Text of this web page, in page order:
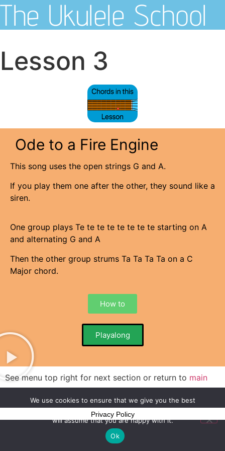
The Ukulele School
Lesson 3
Ode to a Fire Engine
This song uses the open strings G and A.
If you play them one after the other, they sound like a
siren.
One group plays Te te te te te te te te starting on A
and alternating G and A
Then the other group strums Ta Ta Ta Ta on a C
Major chord.
How to
Playalong
See menu top right for next section or return to main
menu
We use cookies to ensure that we give you the best
experience on our website. If you continue to use this site we
will assume that you are happy with it.
Ok
Privacy Policy